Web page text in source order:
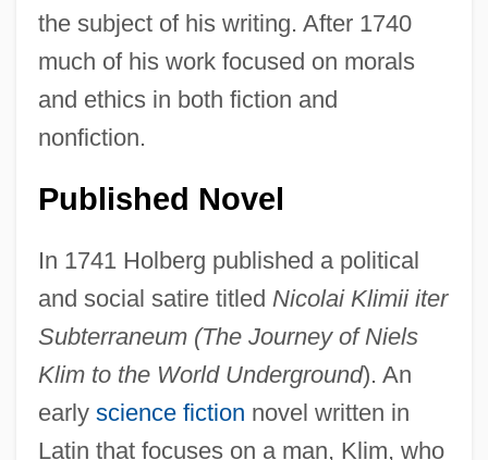
the subject of his writing. After 1740
much of his work focused on morals
and ethics in both fiction and
nonfiction.
Published Novel
In 1741 Holberg published a political
and social satire titled Nicolai Klimii iter
Subterraneum (The Journey of Niels
Klim to the World Underground). An
early science fiction novel written in
Latin that focuses on a man, Klim, who